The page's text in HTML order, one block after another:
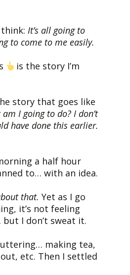
It’s all going to
to come to me easily.
is the story I’m
story that goes like
I going to do? I don’t
have done this earlier.
a half hour
to… with an idea.
that. Yet as I go
it’s not feeling
but I don’t sweat it.
making tea,
etc. Then I settled